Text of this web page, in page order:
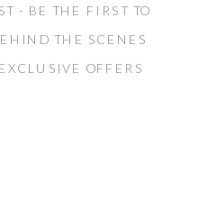
- BE THE FIRST TO
THE SCENES
OFFERS